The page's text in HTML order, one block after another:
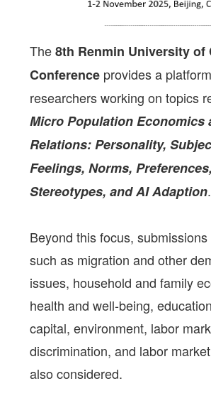
The8th Renmin University of
Conference provides a
researchers working on topics
Micro Population Economics
Relations: Personality,
Feelings, Norms, Preferences,
Stereotypes, and AI Adaption.
Beyond this focus,
such as migration and other
issues, household and family
health and well-being,
capital, environment, labor
discrimination, and labor
also considered.